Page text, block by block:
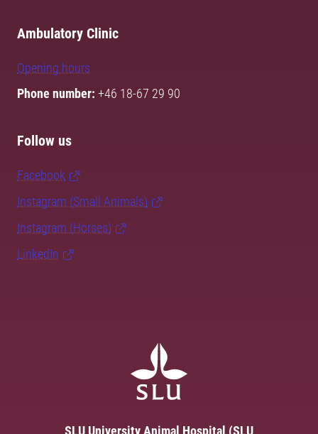
Ambulatory Clinic
Opening hours
Phone number: +46 18-67 29 90
Follow us
Facebook
Instagram (Small Animals)
Instagram (Horses)
LinkedIn
SLU University Animal Hospital (SLU